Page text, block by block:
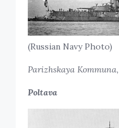
(Russian Navy Photo)
Parizhskaya Kommuna,
Poltava